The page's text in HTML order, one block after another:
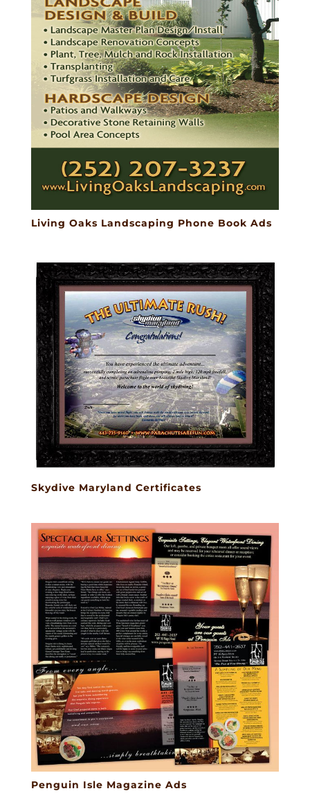
Living Oaks Landscaping Phone Book Ads
Skydive Maryland Certificates
Penguin Isle Magazine Ads